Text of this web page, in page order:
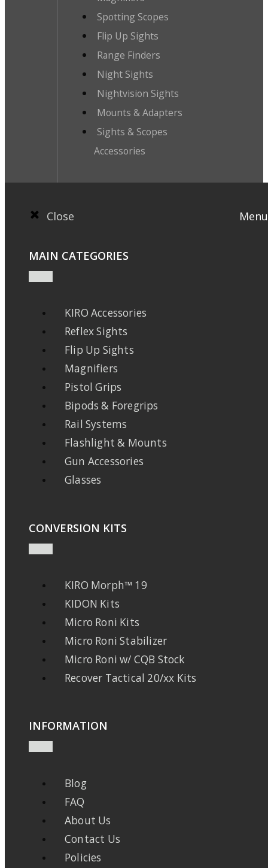
Spotting Scopes
Flip Up Sights
Range Finders
Night Sights
Nightvision Sights
Mounts & Adapters
Sights & Scopes
Accessories
Close Menu
MAIN CATEGORIES
KIRO Accessories
Reflex Sights
Flip Up Sights
Magnifiers
Pistol Grips
Bipods & Foregrips
Rail Systems
Flashlight & Mounts
Gun Accessories
Glasses
CONVERSION KITS
KIRO Morph™ 19
KIDON Kits
Micro Roni Kits
Micro Roni Stabilizer
Micro Roni w/ CQB Stock
Recover Tactical 20/xx Kits
INFORMATION
Blog
FAQ
About Us
Contact Us
Policies